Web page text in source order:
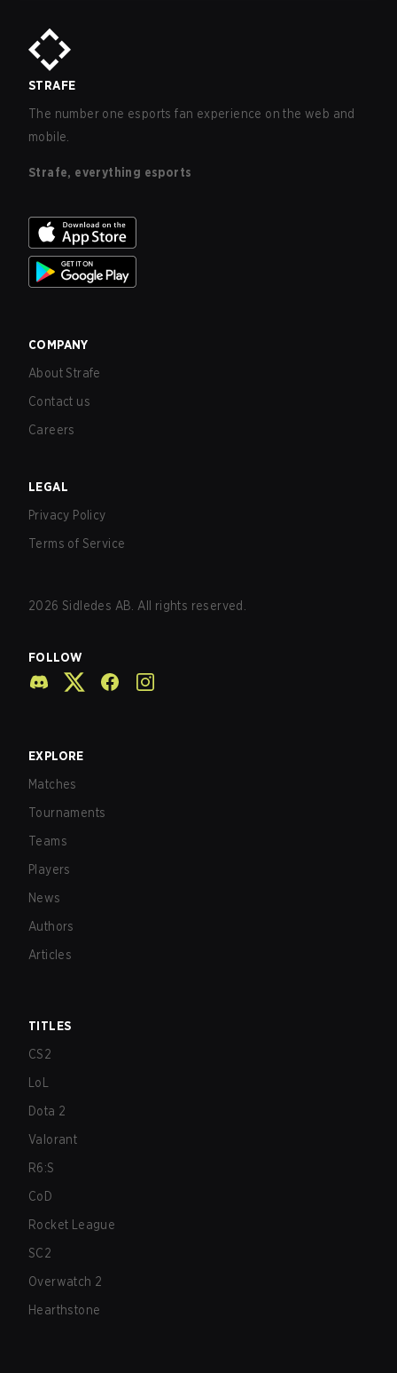
STRAFE
The number one esports fan experience on the web and
mobile.
Strafe, everything esports
COMPANY
About Strafe
Contact us
Careers
LEGAL
Privacy Policy
Terms of Service
2026 Sidledes AB. All rights reserved.
FOLLOW
EXPLORE
Matches
Tournaments
Teams
Players
News
Authors
Articles
TITLES
CS2
LoL
Dota 2
Valorant
R6:S
CoD
Rocket League
SC2
Overwatch 2
Hearthstone